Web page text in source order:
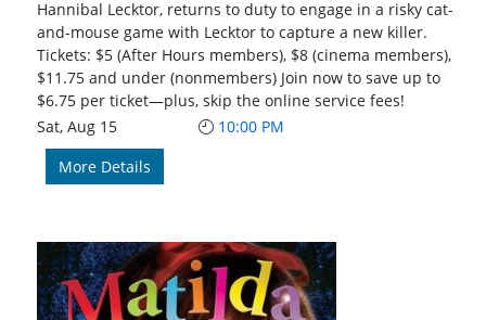
Hannibal Lecktor, returns to duty to engage in a risky cat-
and-mouse game with Lecktor to capture a new killer.
Tickets: $5 (After Hours members), $8 (cinema members),
$11.75 and under (nonmembers) Join now to save up to
$6.75 per ticket—plus, skip the online service fees!
Sat, Aug 15
10:00 PM
More Details